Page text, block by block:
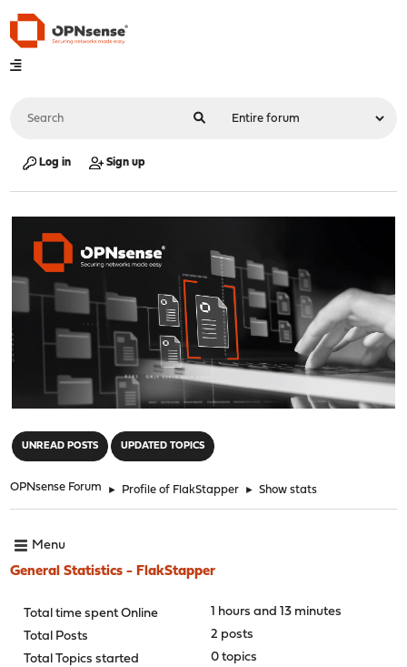
Log in Sign up
UNREAD POSTS UPDATED TOPICS
OPNsense Forum ► Profile of FlakStapper ► Show stats
Menu
General Statistics - FlakStapper
Total time spent Online
1 hours and 13 minutes
Total Posts
2 posts
Total Topics started
0 topics